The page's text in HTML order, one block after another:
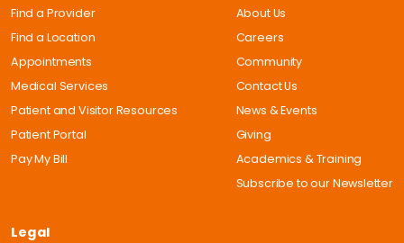
Find a Provider
Find a Location
Appointments
Medical Services
Patient and Visitor Resources
Patient Portal
Pay My Bill
About Us
Careers
Community
Contact Us
News & Events
Giving
Academics & Training
Subscribe to our Newsletter
Legal